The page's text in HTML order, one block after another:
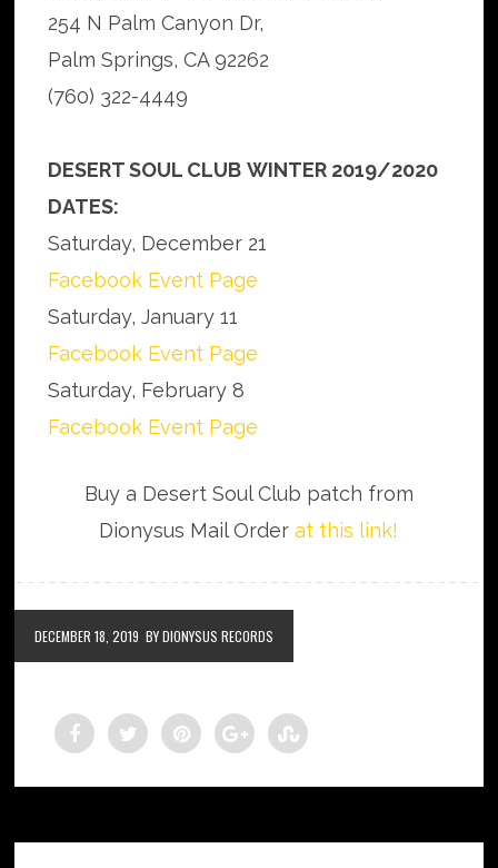
254 N Palm Canyon Dr,
Palm Springs, CA 92262
(760) 322-4449
DESERT SOUL CLUB WINTER 2019/2020
DATES:
Saturday, December 21
Facebook Event Page
Saturday, January 11
Facebook Event Page
Saturday, February 8
Facebook Event Page
Buy a Desert Soul Club patch from
Dionysus Mail Orderat this link!
DECEMBER 18, 2019 BY DIONYSUS RECORDS